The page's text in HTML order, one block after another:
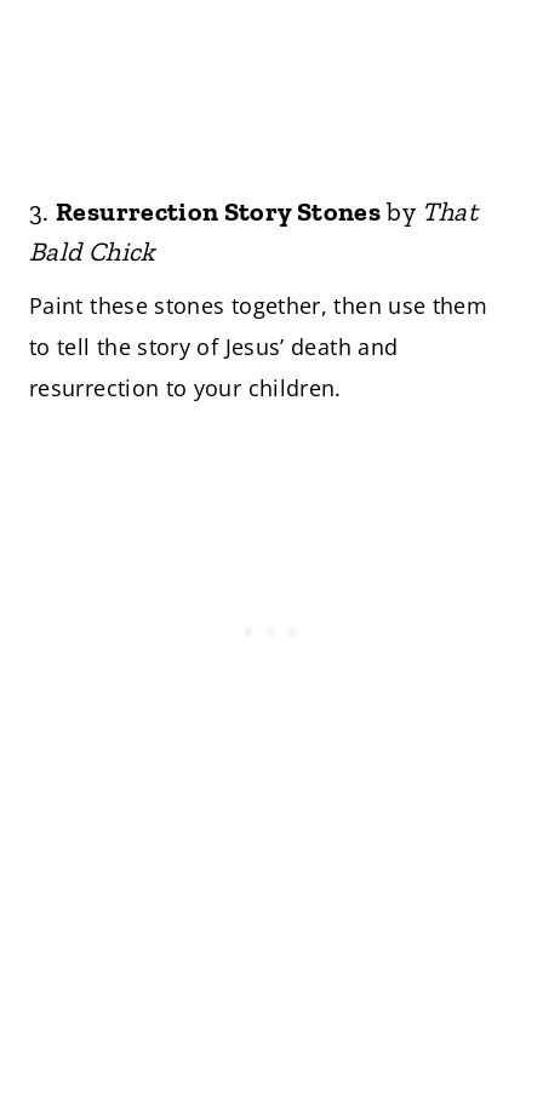
3.Resurrection Story Stonesby That
Bald Chick
Paint these stones together, then use them
to tell the story of Jesus’ death and
resurrection to your children.